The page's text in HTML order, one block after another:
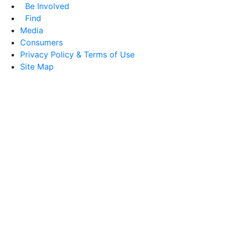
Be Involved
Find
Media
Consumers
Privacy Policy & Terms of Use
Site Map